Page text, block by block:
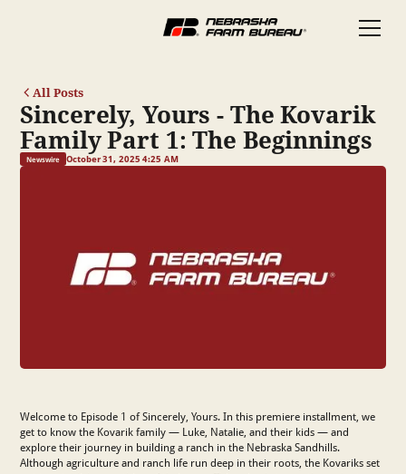
All Posts
Sincerely, Yours - The Kovarik
Family Part 1: The Beginnings
Newswire October 31, 2025 4:25 AM
Welcome to Episode 1 of Sincerely, Yours. In this premiere installment, we
get to know the Kovarik family — Luke, Natalie, and their kids — and
explore their journey in building a ranch in the Nebraska Sandhills.
Although agriculture and ranch life run deep in their roots, the Kovariks set